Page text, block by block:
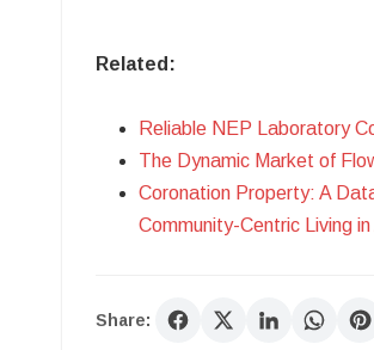
Related:
Reliable NEP Laboratory
The Dynamic Market of
Coronation Property: A
Community-Centric Living
Share: